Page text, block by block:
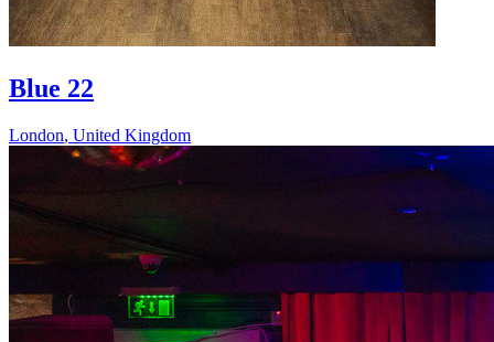
Blue 22
London, United Kingdom